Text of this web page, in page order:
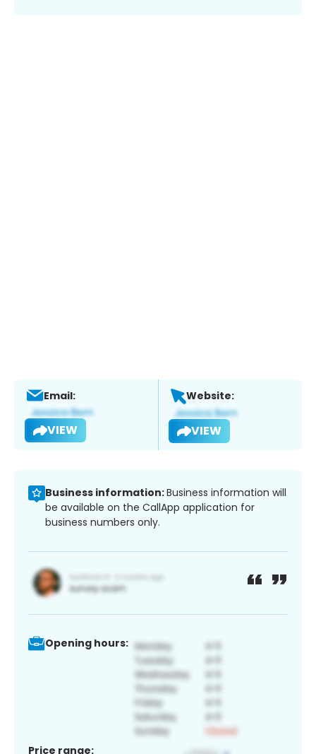
Email:
VIEW
Website:
VIEW
Business information:Business information will
be available on the CallApp application for
business numbers only.
Opening hours:
Price range: